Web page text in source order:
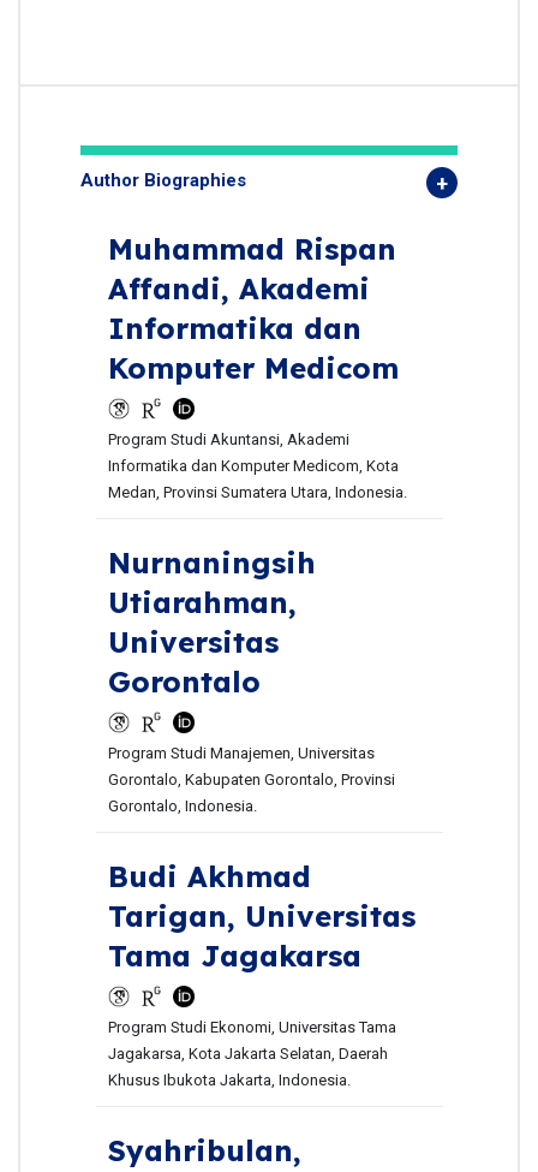
Author Biographies
Muhammad Rispan
Affandi, Akademi
Informatika dan
Komputer Medicom
Program Studi Akuntansi, Akademi
Informatika dan Komputer Medicom, Kota
Medan, Provinsi Sumatera Utara, Indonesia.
Nurnaningsih
Utiarahman,
Universitas
Gorontalo
Program Studi Manajemen, Universitas
Gorontalo, Kabupaten Gorontalo, Provinsi
Gorontalo, Indonesia.
Budi Akhmad
Tarigan, Universitas
Tama Jagakarsa
Program Studi Ekonomi, Universitas Tama
Jagakarsa, Kota Jakarta Selatan, Daerah
Khusus Ibukota Jakarta, Indonesia.
Syahribulan,